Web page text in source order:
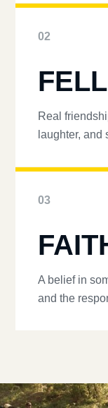
02
Real
laughter, and
03
A belief in
and the